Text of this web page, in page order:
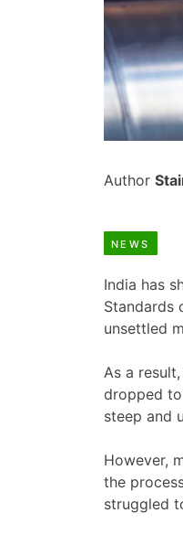
Author
NEWS
India has
Standards
unsettled
As a
dropped
steep and
However,
the
struggled